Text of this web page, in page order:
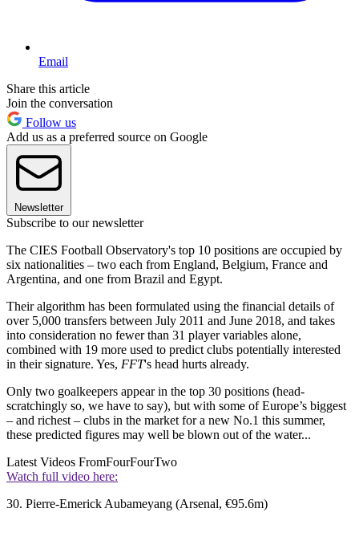
Email
Share this article
Join the conversation
Follow us
Add us as a preferred source on Google
Newsletter
Subscribe to our newsletter
The CIES Football Observatory's top 10 positions are occupied by
six nationalities – two each from England, Belgium, France and
Argentina, and one from Brazil and Egypt.
Their algorithm has been formulated using the financial details of
over 5,000 transfers between July 2011 and June 2018, and takes
into consideration no fewer than 31 player variables alone,
combined with 19 more used to predict clubs potentially interested
in their signature. Yes, FFT's head hurts already.
Only two goalkeepers appear in the top 30 positions (head-
scratchingly so, we have to say), but with some of Europe’s biggest
– and richest – clubs in the market for a new No.1 this summer,
these predicted figures may well be blown out of the water...
Latest Videos FromFourFourTwo
Watch full video here:
30. Pierre-Emerick Aubameyang (Arsenal, €95.6m)